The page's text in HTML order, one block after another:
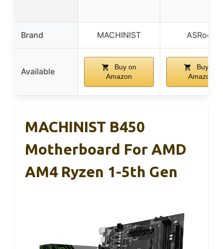
Brand MACHINIST ASRock
Available
Buy on
Amazon
Buy on
Amazon
MACHINIST B450
Motherboard For AMD
AM4 Ryzen 1-5th Gen